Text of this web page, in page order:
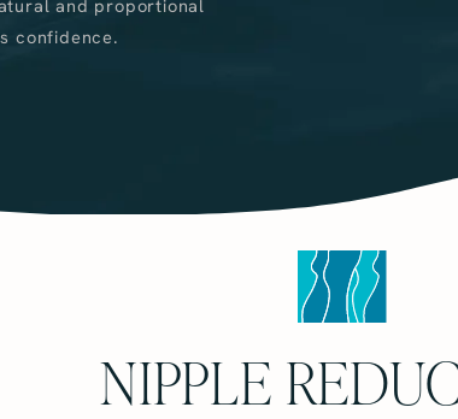
and proportional
confidence.
NIPPLE